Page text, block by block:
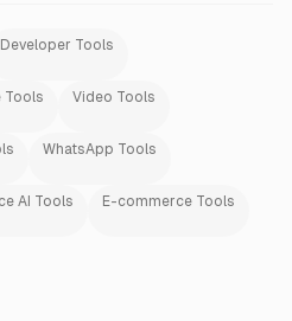
Developer Tools
Tools Video Tools
WhatsApp Tools
AI Tools E-commerce Tools